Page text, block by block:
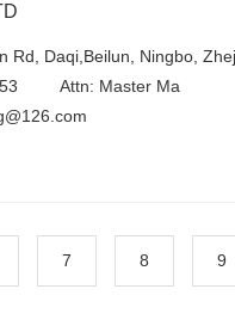
Rd, Daqi,Beilun, Ningbo,
Attn: Master Ma
7 8 9